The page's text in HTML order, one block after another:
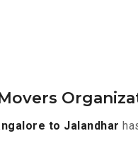
to Jalandhar